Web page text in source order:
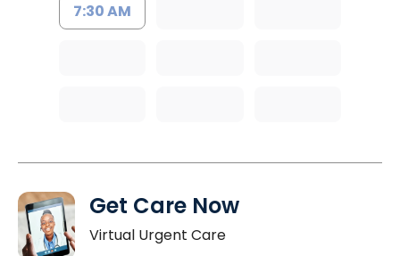
7:30 AM
Get Care Now
Virtual Urgent Care